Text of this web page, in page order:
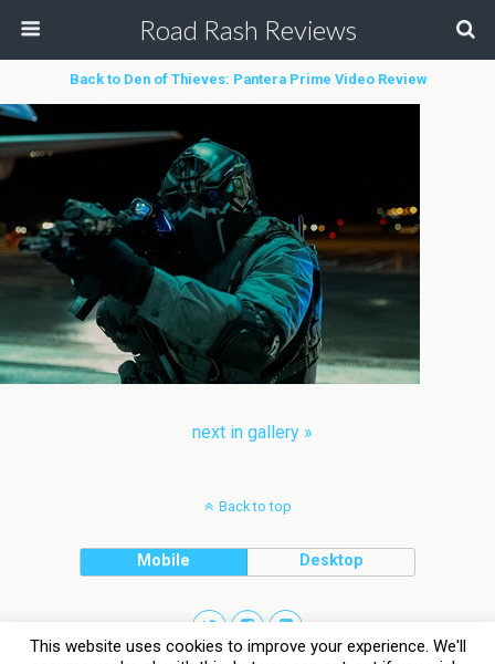
Road Rash Reviews
Back to Den of Thieves: Pantera Prime Video Review
next in gallery »
Back to top
Mobile Desktop
This website uses cookies to improve your experience. We'll